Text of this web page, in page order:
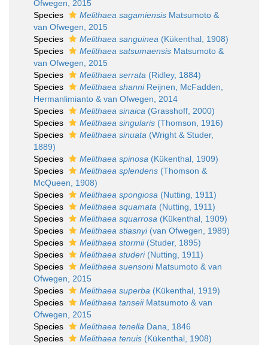
Ofwegen, 2015
Species
Melithaea sagamiensis Matsumoto &
van Ofwegen, 2015
Species
Melithaea sanguinea (Kükenthal, 1908)
Species
Melithaea satsumaensis Matsumoto &
van Ofwegen, 2015
Species
Melithaea serrata (Ridley, 1884)
Species
Melithaea shanniReijnen, McFadden,
Hermanlimianto & van Ofwegen, 2014
Species
Melithaea sinaica (Grasshoff, 2000)
Species
Melithaea singularis (Thomson, 1916)
Species
Melithaea sinuata (Wright & Studer,
1889)
Species
Melithaea spinosa (Kükenthal, 1909)
Species
Melithaea splendens (Thomson &
McQueen, 1908)
Species
Melithaea spongiosa (Nutting, 1911)
Species
Melithaea squamata (Nutting, 1911)
Species
Melithaea squarrosa (Kükenthal, 1909)
Species
Melithaea stiasnyi(van Ofwegen, 1989)
Species
Melithaea stormii(Studer, 1895)
Species
Melithaea studeri(Nutting, 1911)
Species
Melithaea suensoniMatsumoto & van
Ofwegen, 2015
Species
Melithaea superba (Kükenthal, 1919)
Species
Melithaea tanseiiMatsumoto & van
Ofwegen, 2015
Species
Melithaea tenella Dana, 1846
Species
Melithaea tenuis (Kükenthal, 1908)